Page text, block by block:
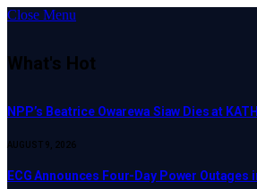
Close Menu
What's Hot
NPP’s Beatrice Owarewa Siaw Dies at KATH
AUGUST 9, 2026
ECG Announces Four-Day Power Outages